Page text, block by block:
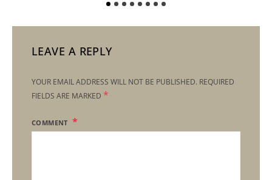
LEAVE A REPLY
YOUR EMAIL ADDRESS WILL NOT BE PUBLISHED. REQUIRED
FIELDS ARE MARKED *
COMMENT